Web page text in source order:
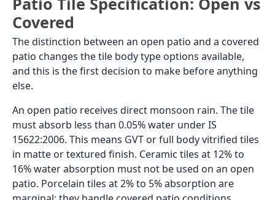
Valletta Wine
Verona Orange 200x1000
Matte Inquiry